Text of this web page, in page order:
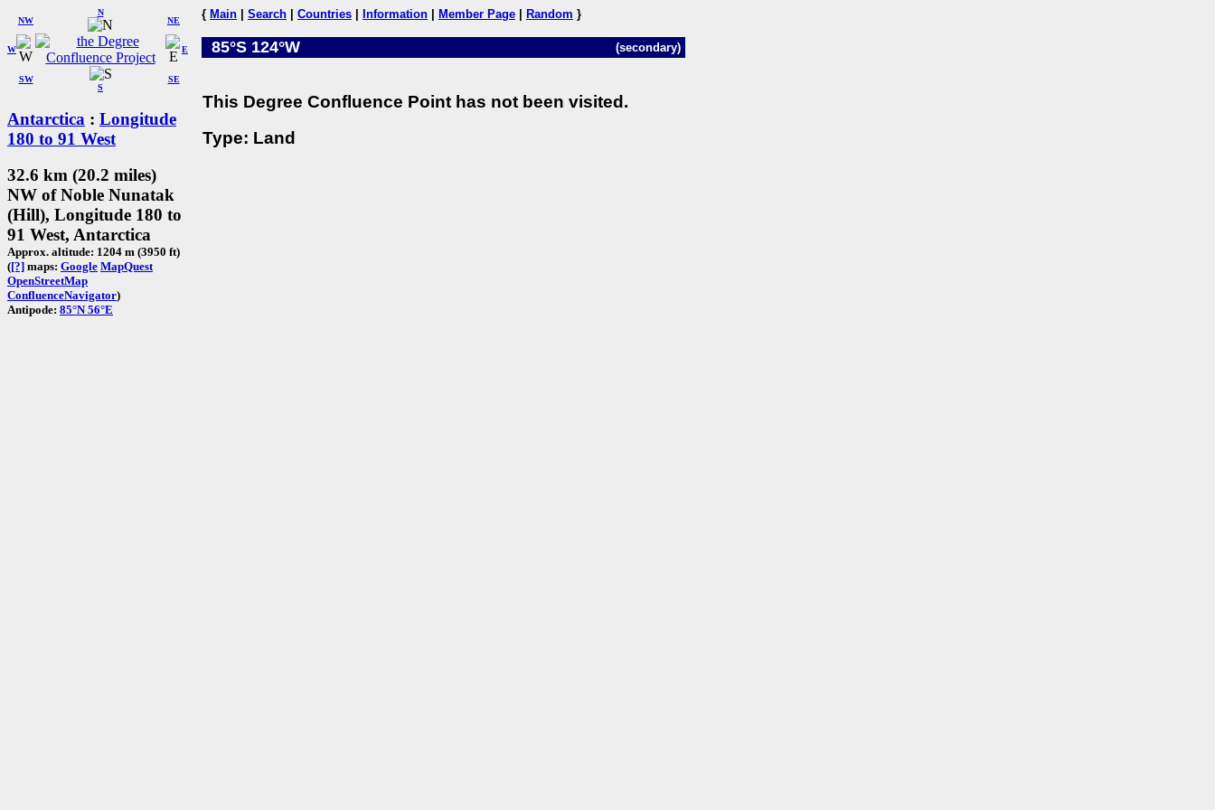
W
NW
N
NE
SW
S
SE
E
Antarctica : Longitude
180 to 91 West
32.6 km (20.2 miles)
NW of Noble Nunatak
(Hill), Longitude 180 to
91 West, Antarctica
Approx. altitude: 1204 m (3950 ft)
([?] maps: Google MapQuest
OpenStreetMap
ConfluenceNavigator)
Antipode: 85°N 56°E
{ Main Search Countries Information Member Page Random }
85°S 124°W (secondary)
This Degree Confluence Point has not been visited.
Type: Land